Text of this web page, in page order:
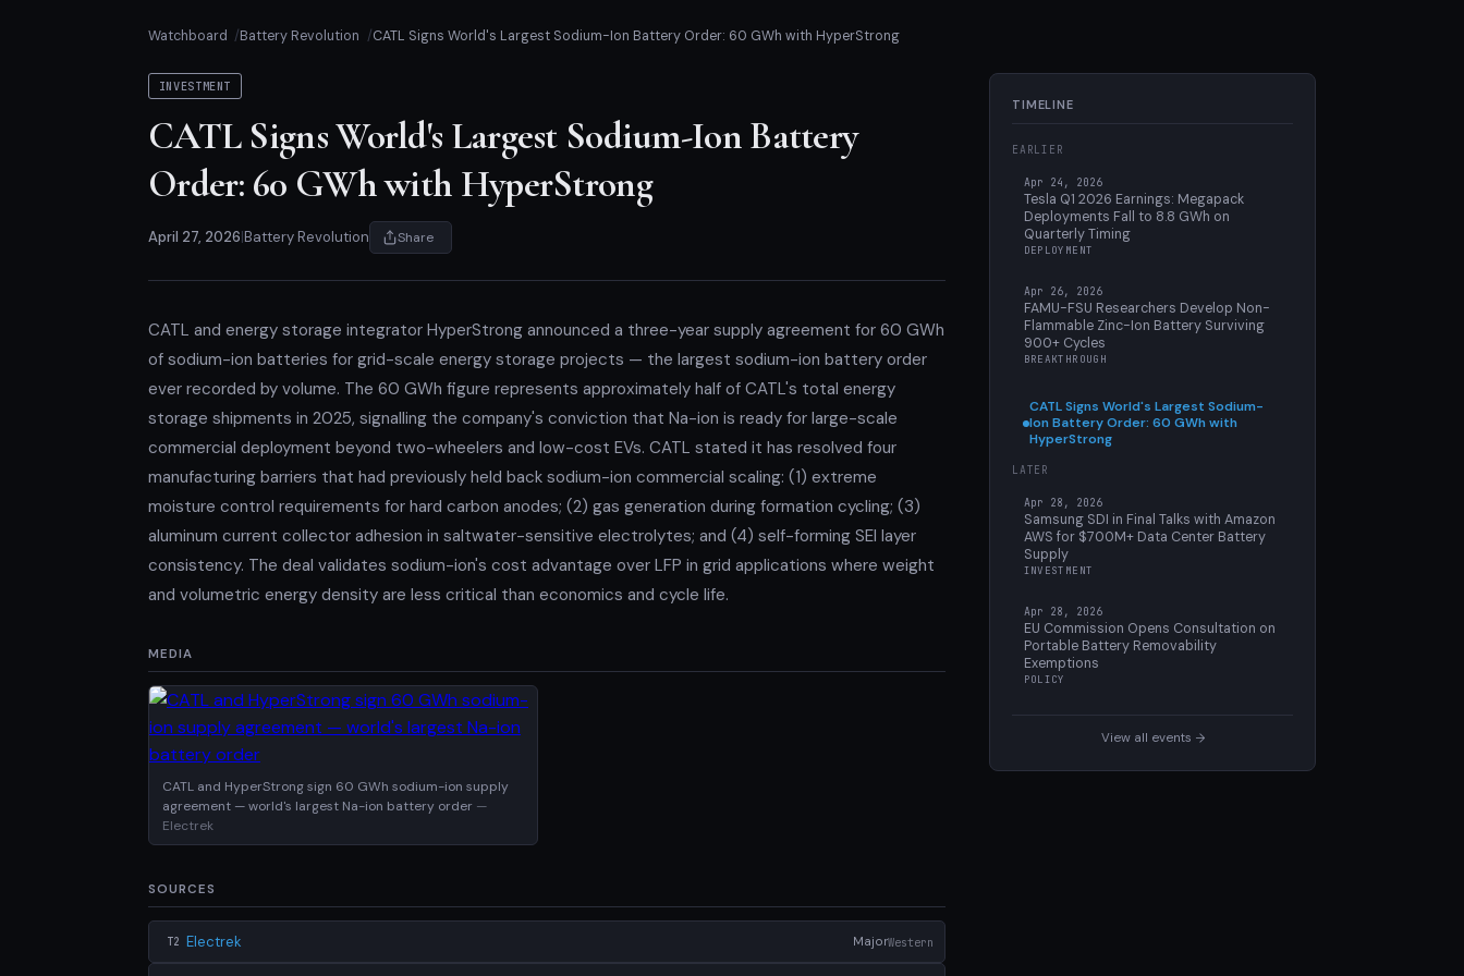
Watchboard Battery Revolution CATL Signs World's Largest Sodium-Ion Battery Order: 60 GWh with HyperStrong
INVESTMENT
CATL Signs World's Largest Sodium-Ion Battery
Order: 60 GWh with HyperStrong
April 27, 2026 Battery Revolution Share
CATL and energy storage integrator HyperStrong announced a three-year supply agreement for 60 GWh
of sodium-ion batteries for grid-scale energy storage projects — the largest sodium-ion battery order
ever recorded by volume. The 60 GWh figure represents approximately half of CATL's total energy
storage shipments in 2025, signalling the company's conviction that Na-ion is ready for large-scale
commercial deployment beyond two-wheelers and low-cost EVs. CATL stated it has resolved four
manufacturing barriers that had previously held back sodium-ion commercial scaling: (1) extreme
moisture control requirements for hard carbon anodes; (2) gas generation during formation cycling; (3)
aluminum current collector adhesion in saltwater-sensitive electrolytes; and (4) self-forming SEI layer
consistency. The deal validates sodium-ion's cost advantage over LFP in grid applications where weight
and volumetric energy density are less critical than economics and cycle life.
MEDIA
CATL and HyperStrong sign 60 GWh sodium-ion supply
agreement — world's largest Na-ion battery order —
Electrek
SOURCES
T2 Electrek MajorWestern
TIMELINE
EARLIER
Apr 24, 2026
Tesla Q1 2026 Earnings: Megapack
Deployments Fall to 8.8 GWh on
Quarterly Timing
DEPLOYMENT
Apr 26, 2026
FAMU-FSU Researchers Develop Non-
Flammable Zinc-Ion Battery Surviving
900+ Cycles
BREAKTHROUGH
CATL Signs World's Largest Sodium-
Ion Battery Order: 60 GWh with
HyperStrong
LATER
Apr 28, 2026
Samsung SDI in Final Talks with Amazon
AWS for $700M+ Data Center Battery
Supply
INVESTMENT
Apr 28, 2026
EU Commission Opens Consultation on
Portable Battery Removability
Exemptions
POLICY
View all events →